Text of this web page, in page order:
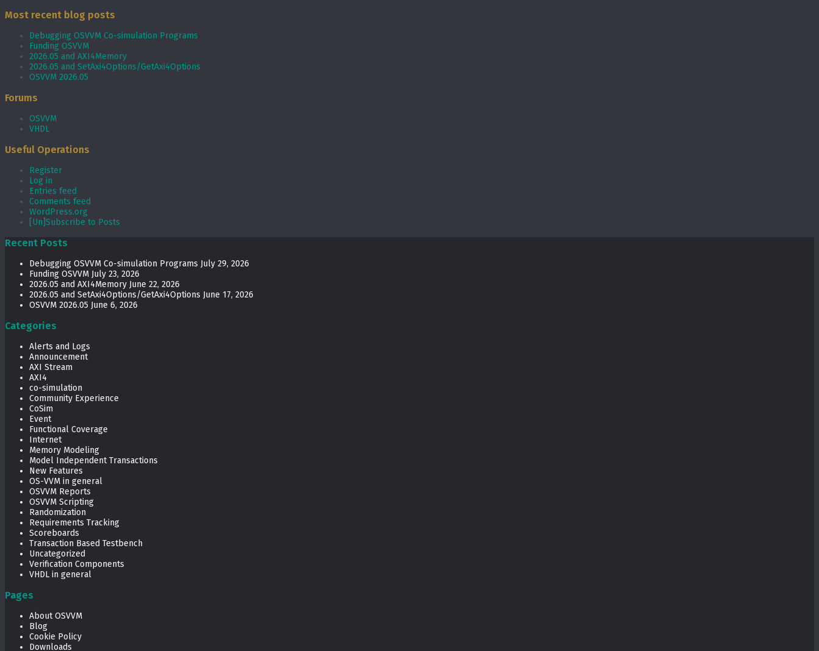
Most recent blog posts
Debugging OSVVM Co-simulation Programs
Funding OSVVM
2026.05 and AXI4Memory
2026.05 and SetAxi4Options/GetAxi4Options
OSVVM 2026.05
Forums
OSVVM
VHDL
Useful Operations
Register
Log in
Entries feed
Comments feed
WordPress.org
[Un]Subscribe to Posts
Recent Posts
Debugging OSVVM Co-simulation Programs July 29, 2026
Funding OSVVM July 23, 2026
2026.05 and AXI4Memory June 22, 2026
2026.05 and SetAxi4Options/GetAxi4Options June 17, 2026
OSVVM 2026.05 June 6, 2026
Categories
Alerts and Logs
Announcement
AXI Stream
AXI4
co-simulation
Community Experience
CoSim
Event
Functional Coverage
Internet
Memory Modeling
Model Independent Transactions
New Features
OS-VVM in general
OSVVM Reports
OSVVM Scripting
Randomization
Requirements Tracking
Scoreboards
Transaction Based Testbench
Uncategorized
Verification Components
VHDL in general
Pages
About OSVVM
Blog
Cookie Policy
Downloads